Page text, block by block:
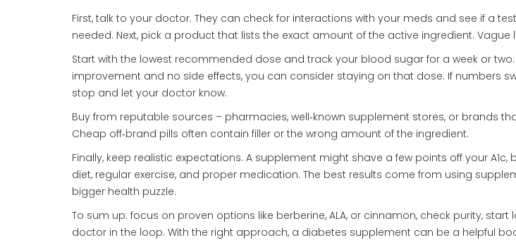
First, talk to your doctor. They can check for interactions with your meds and see if a
needed. Next, pick a product that lists the exact amount of the active ingredient. Vague
Start with the lowest recommended dose and track your blood sugar for a week or
improvement and no side effects, you can consider staying on that dose. If numbers
stop and let your doctor know.
Buy from reputable sources – pharmacies, well‑known supplement stores, or brands
Cheap off‑brand pills often contain filler or the wrong amount of the ingredient.
Finally, keep realistic expectations. A supplement might shave a few points off your
diet, regular exercise, and proper medication. The best results come from using
bigger health puzzle.
To sum up: focus on proven options like berberine, ALA, or cinnamon, check purity, start
doctor in the loop. With the right approach, a diabetes supplement can be a helpful